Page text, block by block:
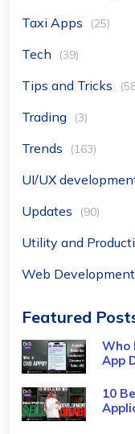
Taxi Apps (25)
Tech (39)
Tips and Tricks
Trading (3)
Trends (163)
UI/UX
Updates (90)
Utility and
Web Development
Featured
Who
App
10